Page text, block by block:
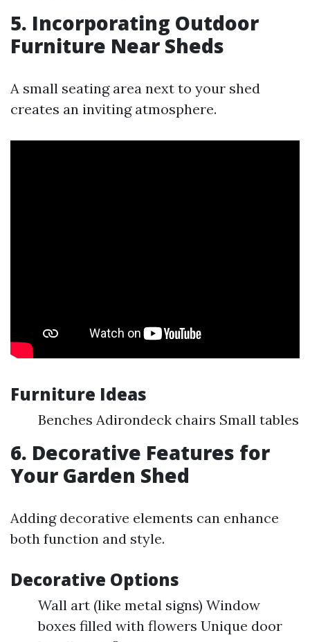
5. Incorporating Outdoor
Furniture Near Sheds
A small seating area next to your shed
creates an inviting atmosphere.
Furniture Ideas
Benches Adirondeck chairs Small tables
6. Decorative Features for
Your Garden Shed
Adding decorative elements can enhance
both function and style.
Decorative Options
Wall art (like metal signs) Window
boxes filled with flowers Unique door